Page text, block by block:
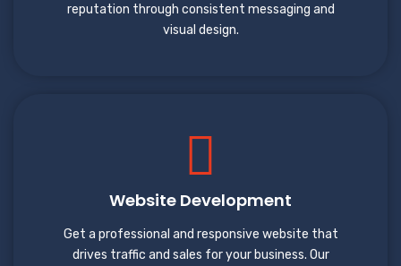
reputation through consistent messaging and
visual design.
Website Development
Get a professional and responsive website that
drives traffic and sales for your business. Our